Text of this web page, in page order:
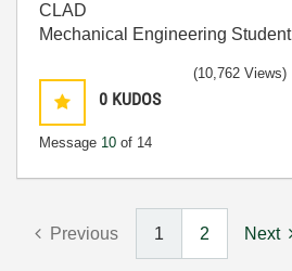
CLAD
Mechanical Engineering Student
0 KUDOS
Message 10 of 14
(10,762 Views)
Previous 1 2 Next